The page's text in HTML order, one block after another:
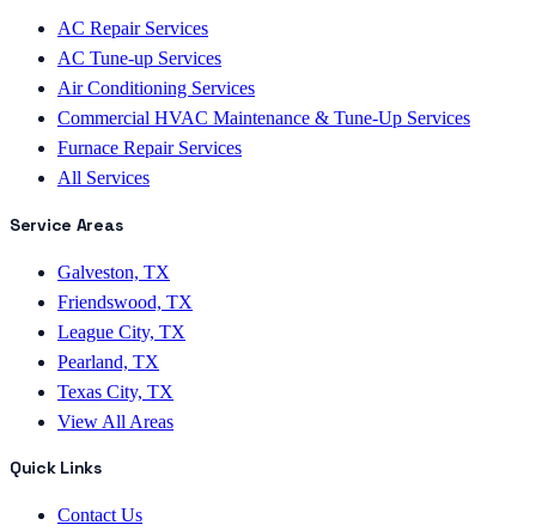
AC Repair Services
AC Tune-up Services
Air Conditioning Services
Commercial HVAC Maintenance & Tune-Up Services
Furnace Repair Services
All Services
Service Areas
Galveston, TX
Friendswood, TX
League City, TX
Pearland, TX
Texas City, TX
View All Areas
Quick Links
Contact Us